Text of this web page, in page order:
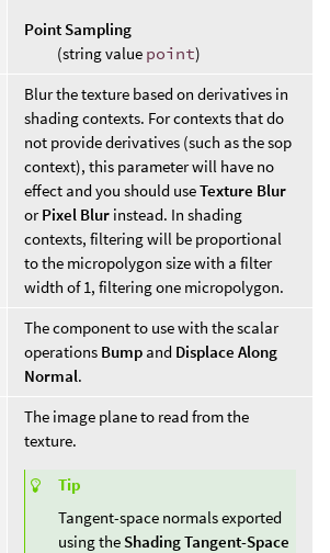
Point Sampling
(string value point)
Blur the texture based on derivatives in
shading contexts. For contexts that do
not provide derivatives (such as the sop
context), this parameter will have no
effect and you should useTexture Blur
orPixel Blur instead. In shading
contexts, filtering will be proportional
to the micropolygon size with a filter
width of 1, filtering one micropolygon.
The component to use with the scalar
operations Bump and Displace Along
Normal.
The image plane to read from the
texture.
Tip
Tangent-space normals exported
using the Shading Tangent-Space